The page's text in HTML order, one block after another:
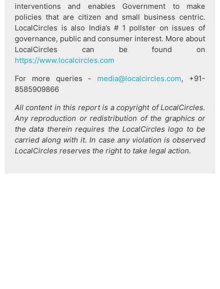
interventions and enables Government to make
policies that are citizen and small business centric.
LocalCircles is also India’s # 1 pollster on issues of
governance, public and consumer interest. More about
LocalCircles can be found on
https://www.localcircles.com
For more queries - media@localcircles.com, +91-
8585909866
All content in this report is a copyright of LocalCircles.
Any reproduction or redistribution of the graphics or
the data therein requires the LocalCircles logo to be
carried along with it. In case any violation is observed
LocalCircles reserves the right to take legal action.